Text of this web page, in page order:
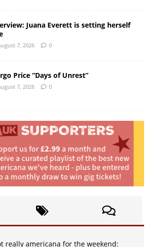
Juana Everett is setting herself
7, 2026 0
Price “Days of Unrest”
7, 2026 0
really americana for the weekend: